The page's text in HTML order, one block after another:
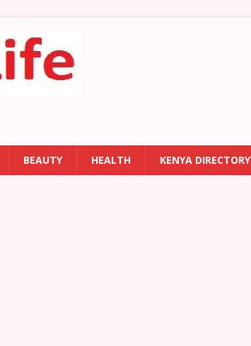
BEAUTY HEALTH KENYA DIRECTORY